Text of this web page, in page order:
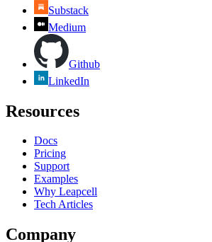
Substack
Medium
Github
LinkedIn
Resources
Docs
Pricing
Support
Examples
Why Leapcell
Tech Articles
Company